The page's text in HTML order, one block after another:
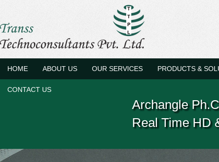
HOME ABOUT US OUR SERVICES PRODUCTS &
CONTACT US
Archangle
Real Time HD